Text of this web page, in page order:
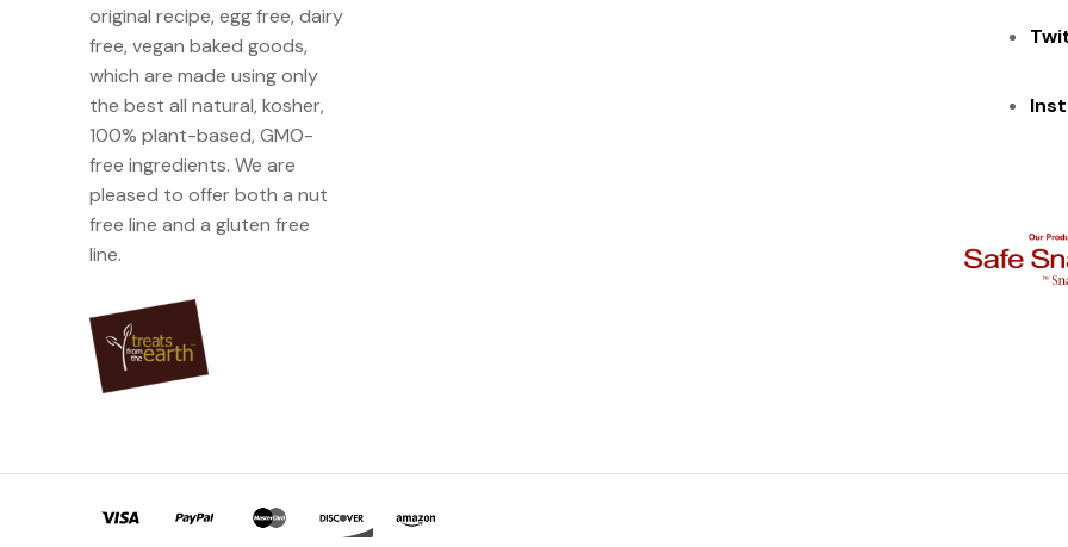
original recipe, egg free, dairy
free, vegan baked goods,
which are made using only
the best all natural, kosher,
100% plant-based, GMO-
free ingredients. We are
pleased to offer both a nut
free line and a gluten free
line.